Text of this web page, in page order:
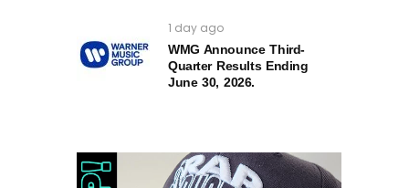
1 day ago
WMG Announce Third-
Quarter Results Ending
June 30, 2026.